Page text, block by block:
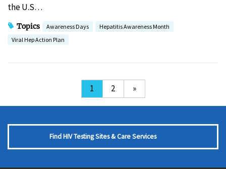
the U.S…
Topics Awareness Days
Hepatitis Awareness Month
Viral Hep Action Plan
1 2 »
Find HIV Testing Sites & Care Services